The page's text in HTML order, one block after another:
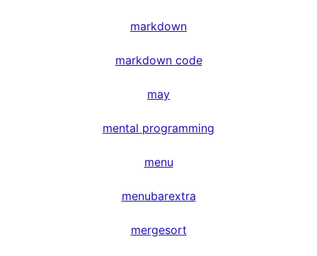
markdown
markdown code
may
mental programming
menu
menubarextra
mergesort